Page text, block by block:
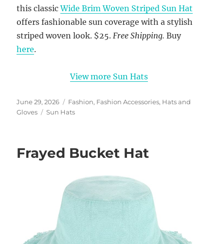
this classicWide Brim Woven Striped Sun Hat
offers fashionable sun coverage with a stylish
striped woven look. $25. Free Shipping. Buy
here.
View more Sun Hats
Posted
on
June 29, 2026 Categories
Fashion, Fashion Accessories, Hats and
Gloves
Tags
Sun Hats
Frayed Bucket Hat